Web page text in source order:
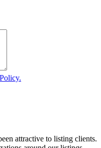
attractive to listing clients.